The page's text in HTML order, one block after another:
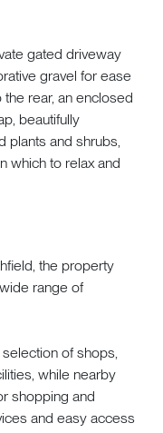
gated driveway
gravel for ease
rear, an enclosed
beautifully
plants and shrubs,
which to relax and
the property
range of
of shops,
while nearby
shopping and
and easy access